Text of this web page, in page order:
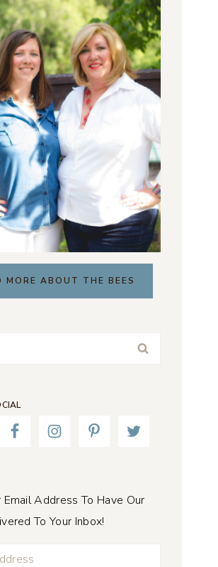
MORE ABOUT THE BEES
Email Address To Have Our
To Your Inbox!